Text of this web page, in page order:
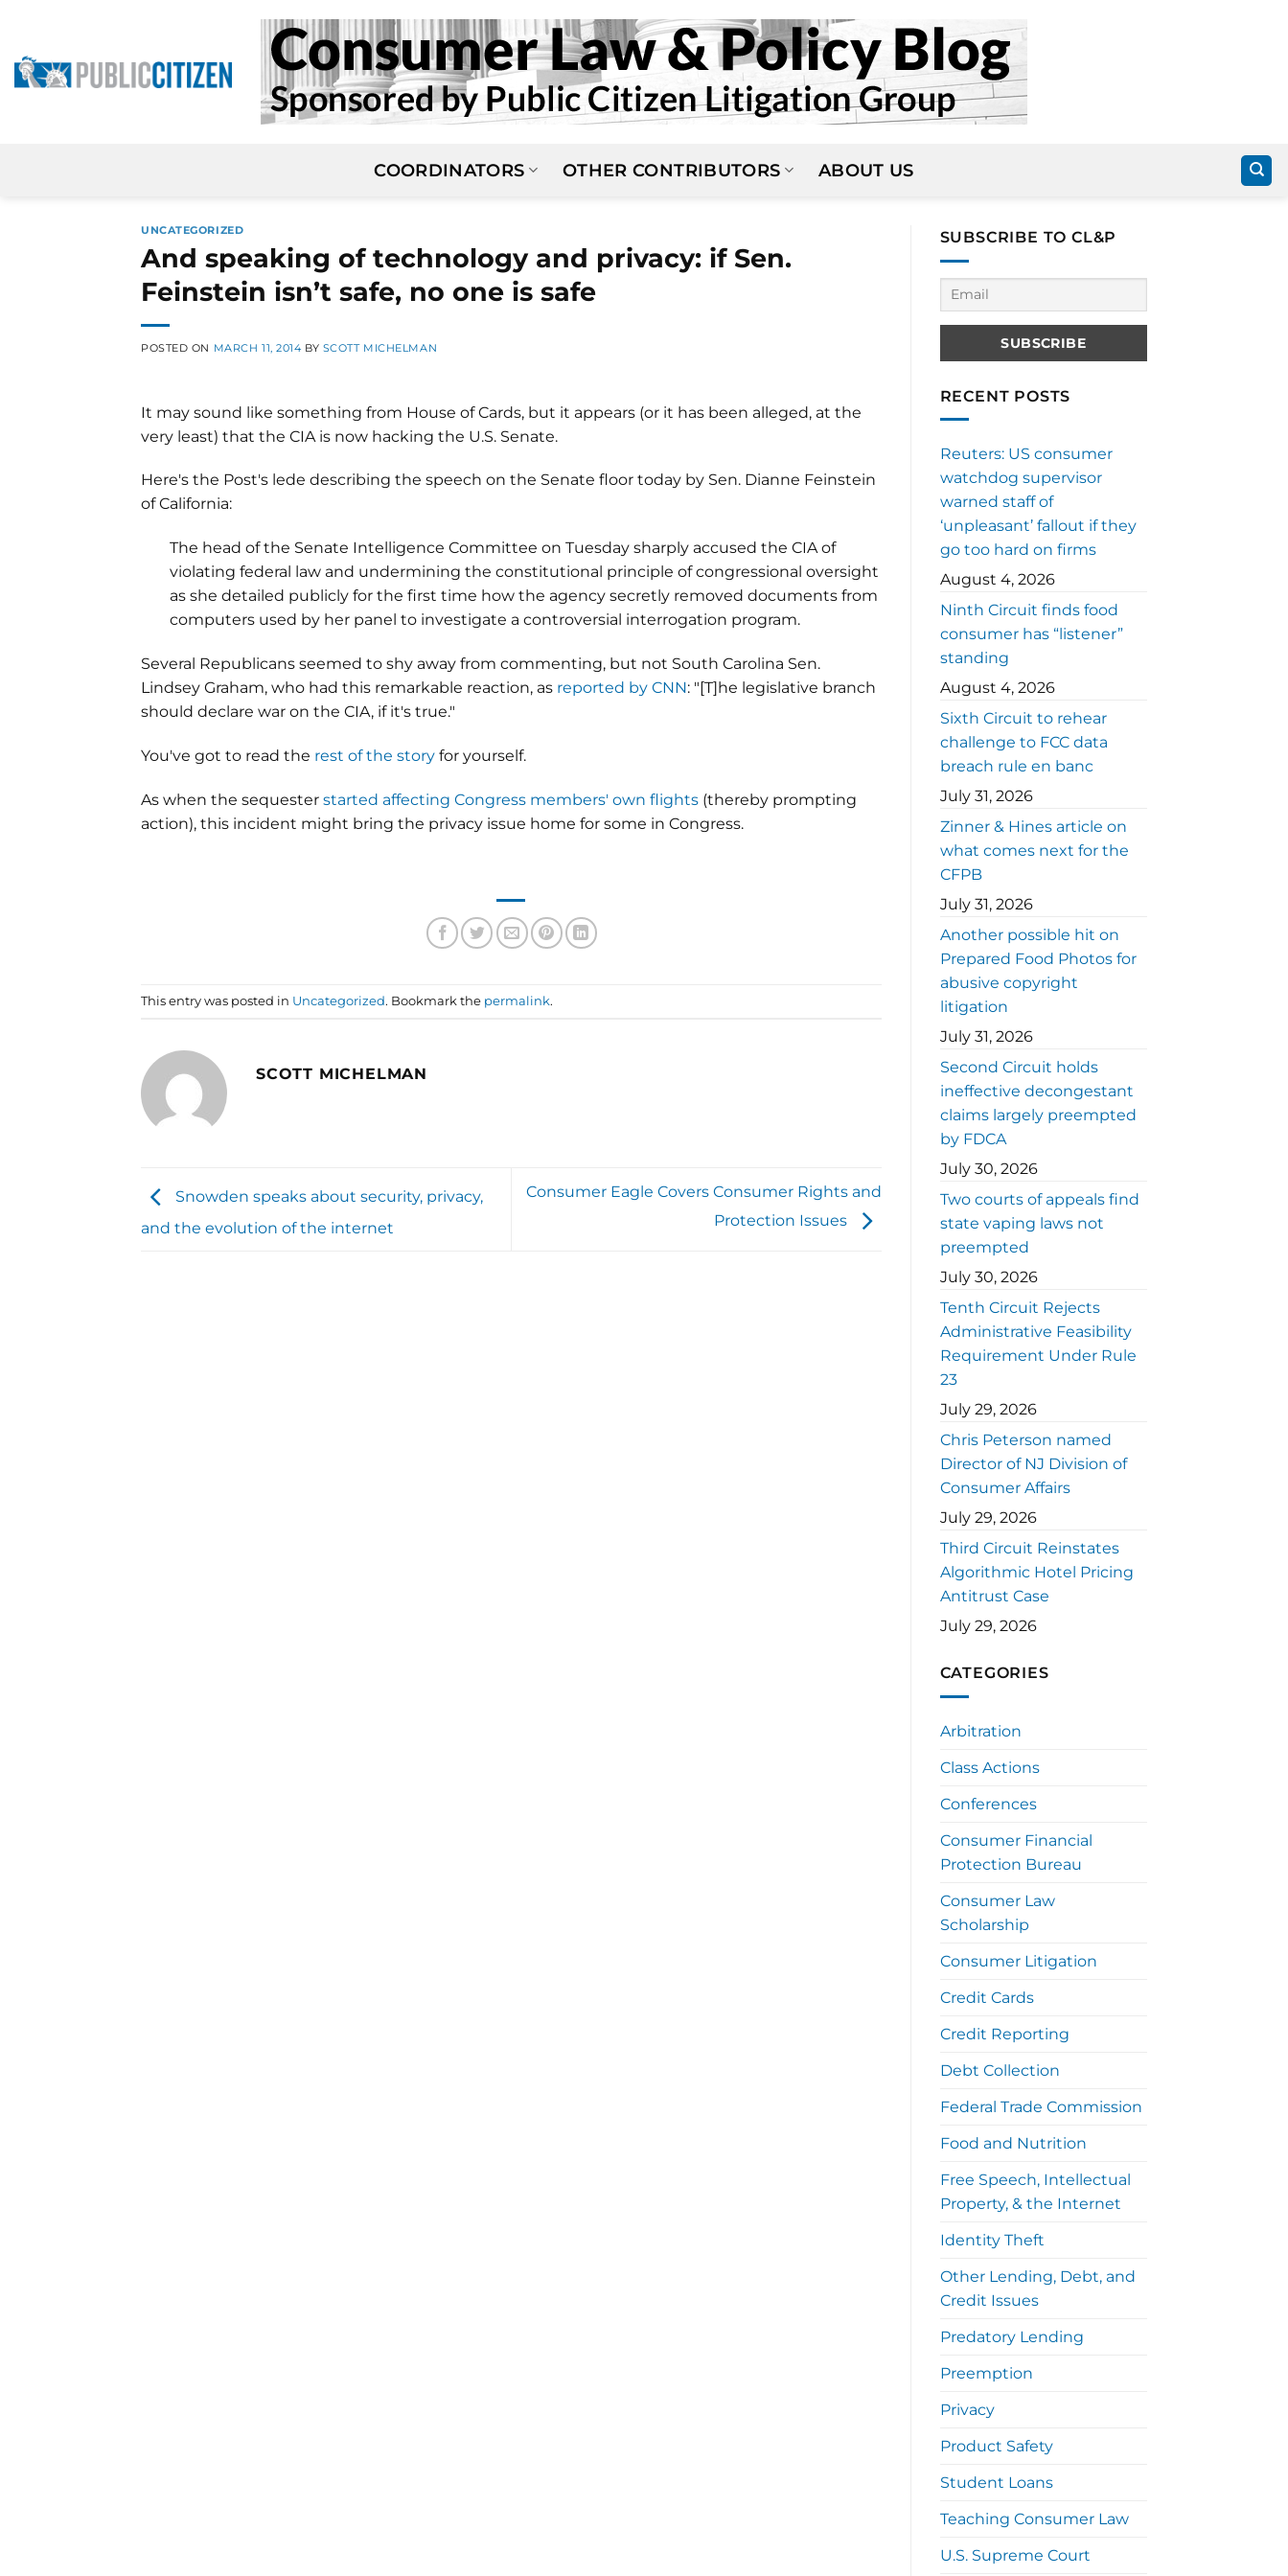
content
COORDINATORS OTHER CONTRIBUTORS ABOUT US
UNCATEGORIZED
And speaking of technology and privacy: if Sen.
Feinstein isn’t safe, no one is safe
POSTED ON MARCH 11, 2014 BY SCOTT MICHELMAN
It may sound like something from House of Cards, but it appears (or it has been alleged, at the
very least) that the CIA is now hacking the U.S. Senate.
Here's the Post's lede describing the speech on the Senate floor today by Sen. Dianne Feinstein
of California:
The head of the Senate Intelligence Committee on Tuesday sharply accused the CIA of
violating federal law and undermining the constitutional principle of congressional oversight
as she detailed publicly for the first time how the agency secretly removed documents from
computers used by her panel to investigate a controversial interrogation program.
Several Republicans seemed to shy away from commenting, but not South Carolina Sen.
Lindsey Graham, who had this remarkable reaction, as reported by CNN: "[T]he legislative branch
should declare war on the CIA, if it's true."
You've got to read the rest of the story for yourself.
As when the sequester started affecting Congress members' own flights (thereby prompting
action), this incident might bring the privacy issue home for some in Congress.
This entry was posted in Uncategorized. Bookmark the permalink.
SCOTT MICHELMAN
Snowden speaks about security, privacy,
and the evolution of the internet
Consumer Eagle Covers Consumer Rights and
Protection Issues
SUBSCRIBE TO CL&P
RECENT POSTS
Reuters: US consumer
watchdog supervisor
warned staff of
‘unpleasant’ fallout if they
go too hard on firms
August 4, 2026
Ninth Circuit finds food
consumer has “listener”
standing
August 4, 2026
Sixth Circuit to rehear
challenge to FCC data
breach rule en banc
July 31, 2026
Zinner & Hines article on
what comes next for the
CFPB
July 31, 2026
Another possible hit on
Prepared Food Photos for
abusive copyright
litigation
July 31, 2026
Second Circuit holds
ineffective decongestant
claims largely preempted
by FDCA
July 30, 2026
Two courts of appeals find
state vaping laws not
preempted
July 30, 2026
Tenth Circuit Rejects
Administrative Feasibility
Requirement Under Rule
23
July 29, 2026
Chris Peterson named
Director of NJ Division of
Consumer Affairs
July 29, 2026
Third Circuit Reinstates
Algorithmic Hotel Pricing
Antitrust Case
July 29, 2026
CATEGORIES
Arbitration
Class Actions
Conferences
Consumer Financial
Protection Bureau
Consumer Law
Scholarship
Consumer Litigation
Credit Cards
Credit Reporting
Debt Collection
Federal Trade Commission
Food and Nutrition
Free Speech, Intellectual
Property, & the Internet
Identity Theft
Other Lending, Debt, and
Credit Issues
Predatory Lending
Preemption
Privacy
Product Safety
Student Loans
Teaching Consumer Law
U.S. Supreme Court